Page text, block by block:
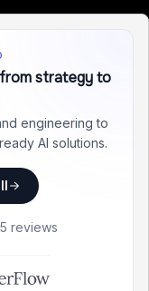
strategy to
engineering to
AI solutions.
reviews